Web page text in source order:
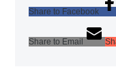
Share to Facebook
Share to Email